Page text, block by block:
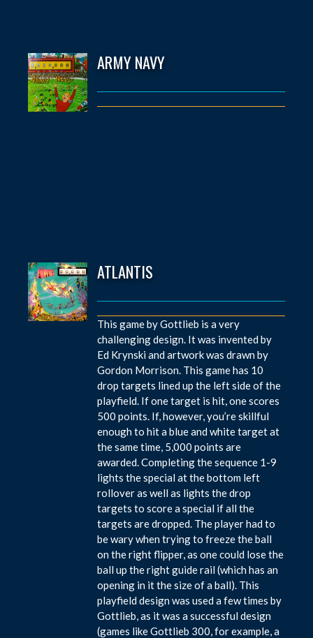
ARMY NAVY
ATLANTIS
This game by Gottlieb is a very
challenging design. It was invented by
Ed Krynski and artwork was drawn by
Gordon Morrison. This game has 10
drop targets lined up the left side of the
playfield. If one target is hit, one scores
500 points. If, however, you’re skillful
enough to hit a blue and white target at
the same time, 5,000 points are
awarded. Completing the sequence 1-9
lights the special at the bottom left
rollover as well as lights the drop
targets to score a special if all the
targets are dropped. The player had to
be wary when trying to freeze the ball
on the right flipper, as one could lose the
ball up the right guide rail (which has an
opening in it the size of a ball). This
playfield design was used a few times by
Gottlieb, as it was a successful design
(games like Gottlieb 300, for example, a